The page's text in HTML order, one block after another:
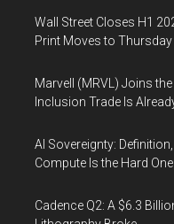
Wall Street Closes H1
Print Moves to
Marvell (MRVL) Joins
Inclusion Trade Is
AI Sovereignty:
Compute Is the Hard One
Cadence Q2: A $6.3